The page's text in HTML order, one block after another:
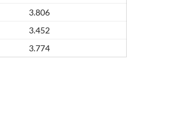
3.806
3.452
3.774